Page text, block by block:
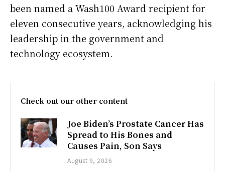
been named a Wash100 Award recipient for
eleven consecutive years, acknowledging his
leadership in the government and
technology ecosystem.
Check out our other content
Joe Biden’s Prostate Cancer Has
Spread to His Bones and
Causes Pain, Son Says
August 9, 2026